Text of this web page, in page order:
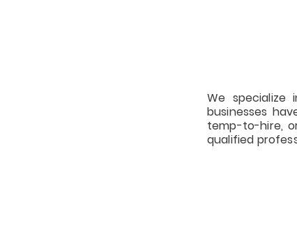
We specialize
businesses
temp-to-hire,
qualified